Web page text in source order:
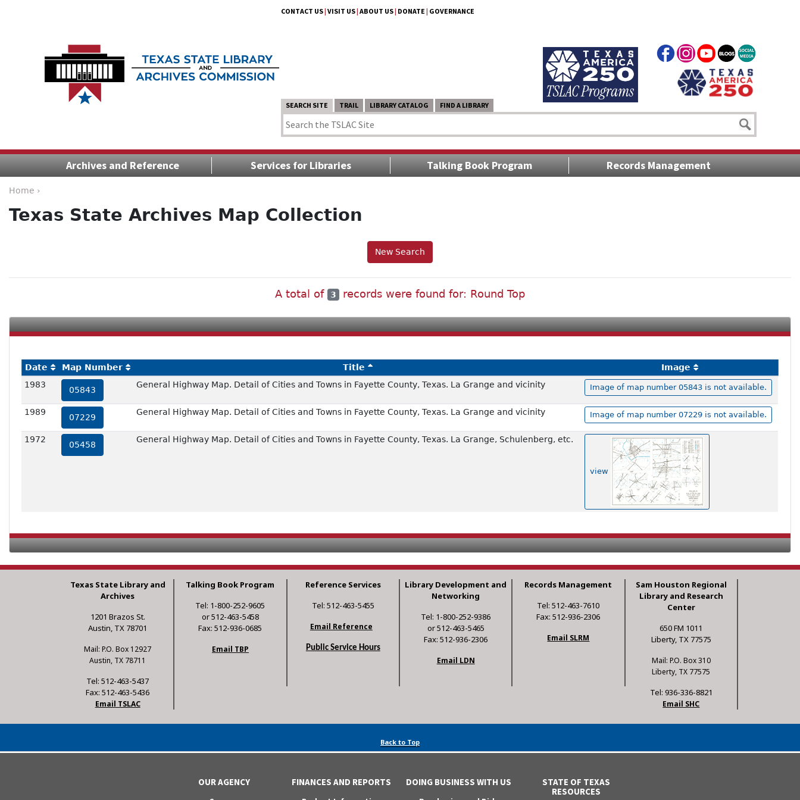
CONTACT US| VISIT US| ABOUT US| DONATE | GOVERNANCE
SEARCH SITE TRAIL LIBRARY CATALOG FIND A LIBRARY
Archives and Reference Services for Libraries Talking Book Program Records Management
Home ›
Texas State Archives Map Collection
New Search
A total of 3 records were found for: Round Top
Date Map Number Title
Image
1983
05843
General Highway Map. Detail of Cities and Towns in Fayette County, Texas. La Grange and vicinity Image of map number 05843 is not available.
1989
07229
General Highway Map. Detail of Cities and Towns in Fayette County, Texas. La Grange and vicinity Image of map number 07229 is not available.
1972
05458
General Highway Map. Detail of Cities and Towns in Fayette County, Texas. La Grange, Schulenberg, etc.
view
Texas State Library and
Archives
1201 Brazos St.
Austin, TX 78701
Mail: P.O. Box 12927
Austin, TX 78711
Tel: 512-463-5437
Fax: 512-463-5436
Email TSLAC
Talking Book Program
Tel: 1-800-252-9605
or 512-463-5458
Fax: 512-936-0685
Email TBP
Reference Services
Tel: 512-463-5455
Email Reference
Public Service Hours
Library Development and
Networking
Tel: 1-800-252-9386
or 512-463-5465
Fax: 512-936-2306
Email LDN
Records Management
Tel: 512-463-7610
Fax: 512-936-2306
Email SLRM
Sam Houston Regional
Library and Research
Center
650 FM 1011
Liberty, TX 77575
Mail: P.O. Box 310
Liberty, TX 77575
Tel: 936-336-8821
Email SHC
Back to Top
OUR AGENCY FINANCES AND REPORTS DOING BUSINESS WITH US
STATE OF TEXAS
RESOURCES